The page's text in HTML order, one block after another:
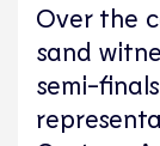
Over the
sand
semi-